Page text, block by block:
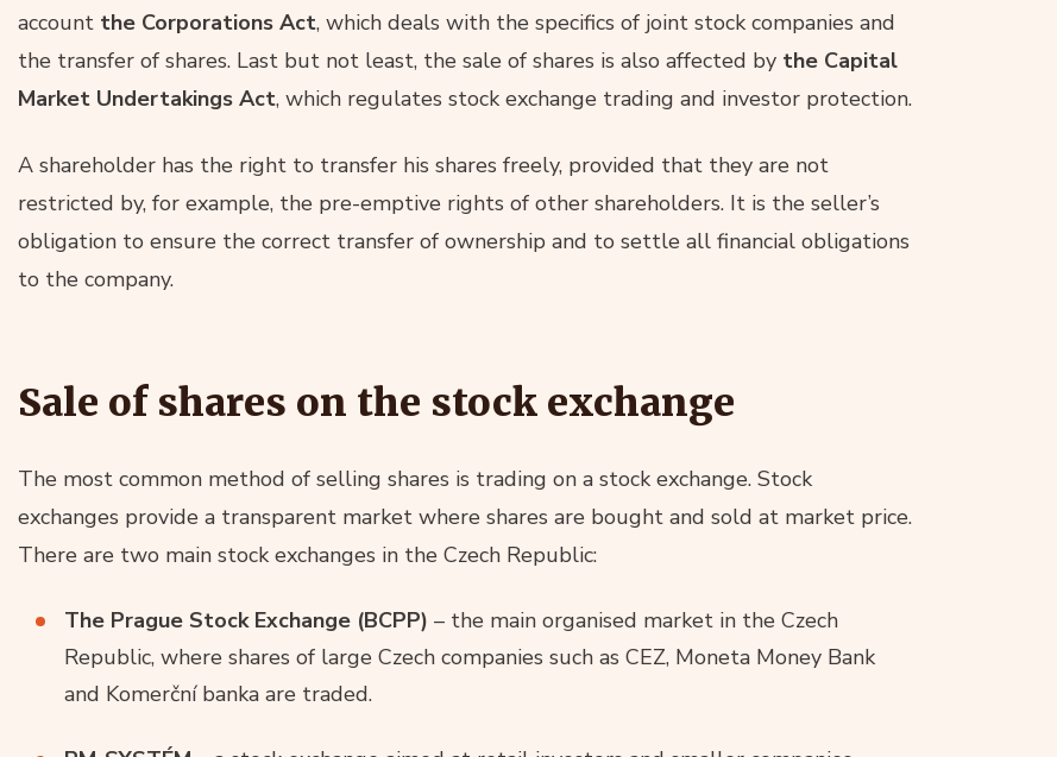
account the Corporations Act, which deals with the specifics of joint stock companies and
the transfer of shares. Last but not least, the sale of shares is also affected by the Capital
Market Undertakings Act, which regulates stock exchange trading and investor protection.
A shareholder has the right to transfer his shares freely, provided that they are not
restricted by, for example, the pre-emptive rights of other shareholders. It is the seller’s
obligation to ensure the correct transfer of ownership and to settle all financial obligations
to the company.
Sale of shares on the stock exchange
The most common method of selling shares is trading on a stock exchange. Stock
exchanges provide a transparent market where shares are bought and sold at market price.
There are two main stock exchanges in the Czech Republic:
The Prague Stock Exchange (BCPP) – the main organised market in the Czech
Republic, where shares of large Czech companies such as CEZ, Moneta Money Bank
and Komerční banka are traded.